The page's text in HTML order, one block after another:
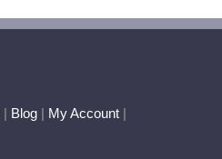
| Blog | My Account |